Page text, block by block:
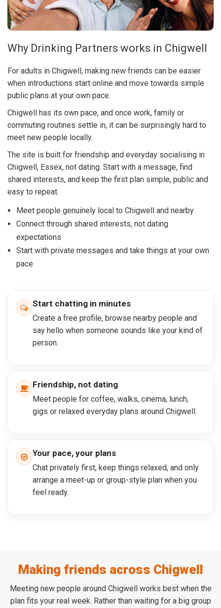
Why Drinking Partners works in Chigwell
For adults in Chigwell, making new friends can be easier
when introductions start online and move towards simple
public plans at your own pace.
Chigwell has its own pace, and once work, family or
commuting routines settle in, it can be surprisingly hard to
meet new people locally.
The site is built for friendship and everyday socialising in
Chigwell, Essex, not dating. Start with a message, find
shared interests, and keep the first plan simple, public and
easy to repeat.
Meet people genuinely local to Chigwell and nearby
Connect through shared interests, not dating
expectations
Start with private messages and take things at your own
pace
Start chatting in minutes
Create a free profile, browse nearby people and
say hello when someone sounds like your kind of
person.
Friendship, not dating
Meet people for coffee, walks, cinema, lunch,
gigs or relaxed everyday plans around Chigwell.
Your pace, your plans
Chat privately first, keep things relaxed, and only
arrange a meet-up or group-style plan when you
feel ready.
Making friends across Chigwell
Meeting new people around Chigwell works best when the
plan fits your real week. Rather than waiting for a big group